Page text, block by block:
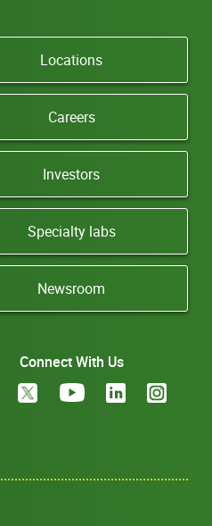
Locations
Careers
Investors
Specialty labs
Newsroom
Connect With Us